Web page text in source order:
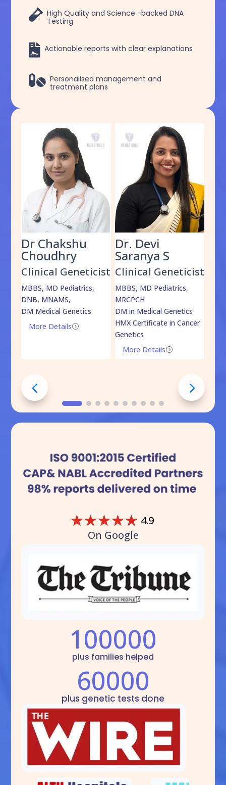
 High Quality and Science -backed DNA
Testing
 Actionable reports with clear explanations
 Personalised management and
treatment plans
Dr Chakshu
Choudhry
Clinical Geneticist
MBBS, MD Pediatrics,
DNB, MNAMS,
DM Medical Genetics
=
More Details
Dr. Devi
Saranya S
Clinical Geneticist
MBBS, MD Pediatrics,
MRCPCH
DM in Medical Genetics
HMX Certificate in Cancer
Genetics
=
More Details
☆☆☆☆☆ 4.9
On Google
100000
plus families helped
60000
plus genetic tests done